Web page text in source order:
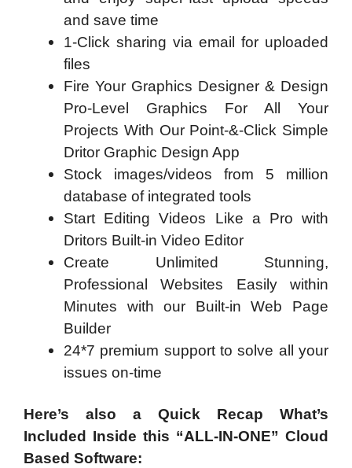
and save time
1-Click sharing via email for uploaded
files
Fire Your Graphics Designer & Design
Pro-Level Graphics For All Your
Projects With Our Point-&-Click Simple
Dritor Graphic Design App
Stock images/videos from 5 million
database of integrated tools
Start Editing Videos Like a Pro with
Dritors Built-in Video Editor
Create Unlimited Stunning,
Professional Websites Easily within
Minutes with our Built-in Web Page
Builder
24*7 premium support to solve all your
issues on-time
Here’s also a Quick Recap What’s
Included Inside this “ALL-IN-ONE” Cloud
Based Software: